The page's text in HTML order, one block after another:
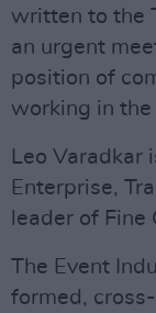
written to the
an urgent
position of
working in the
Leo Varadkar
Enterprise,
leader of Fine
The Event
formed,